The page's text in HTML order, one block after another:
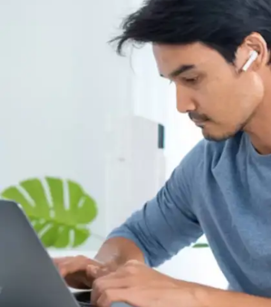
Break ambitious projects into
manageable steps
Exceptional students avoid overwhelming
themselves with massive objectives. Instead of
vague commitments like "prepare for
examination," they establish concrete targets
such as "complete four textbook chapters" or
"master fifteen key terminology definitions